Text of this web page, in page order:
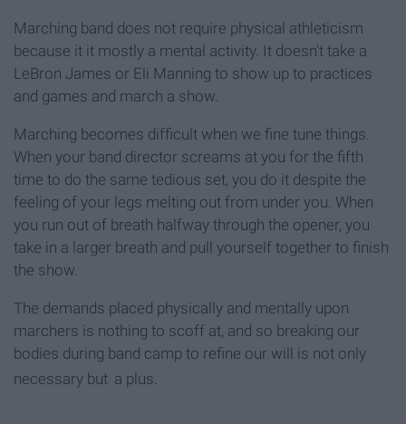
Marching band does not require physical athleticism
because it it mostly a mental activity. It doesn't take a
LeBron James or Eli Manning to show up to practices
and games and march a show.
Marching becomes difficult when we fine tune things.
When your band director screams at you for the fifth
time to do the same tedious set, you do it despite the
feeling of your legs melting out from under you. When
you run out of breath halfway through the opener, you
take in a larger breath and pull yourself together to finish
the show.
The demands placed physically and mentally upon
marchers is nothing to scoff at, and so breaking our
bodies during band camp to refine our will is not only
necessary but a plus.